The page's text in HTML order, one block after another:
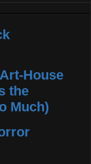
House
the
Much)